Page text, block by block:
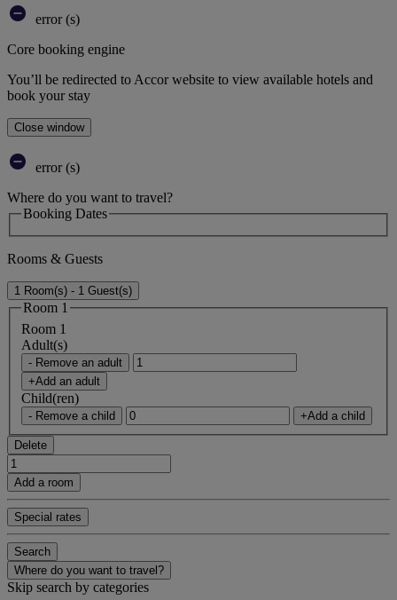
error (s)
Core booking engine
You’ll be redirected to Accor website to view available hotels and
book your stay
Close window
error (s)
Where do you want to travel?
Booking Dates
Rooms & Guests
1 Room(s) - 1 Guest(s)
Room 1
Room 1
Adult(s)
- Remove an adult
+Add an adult
Child(ren)
- Remove a child +Add a child
Delete
Add a room
Special rates
Search
Where do you want to travel?
Skip search by categories